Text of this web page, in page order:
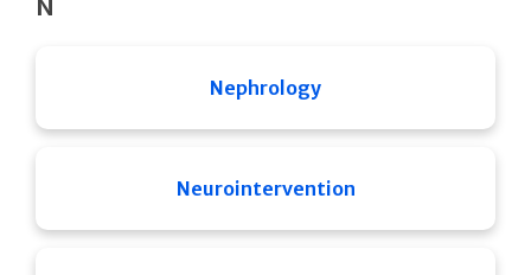
N
Nephrology
Neurointervention